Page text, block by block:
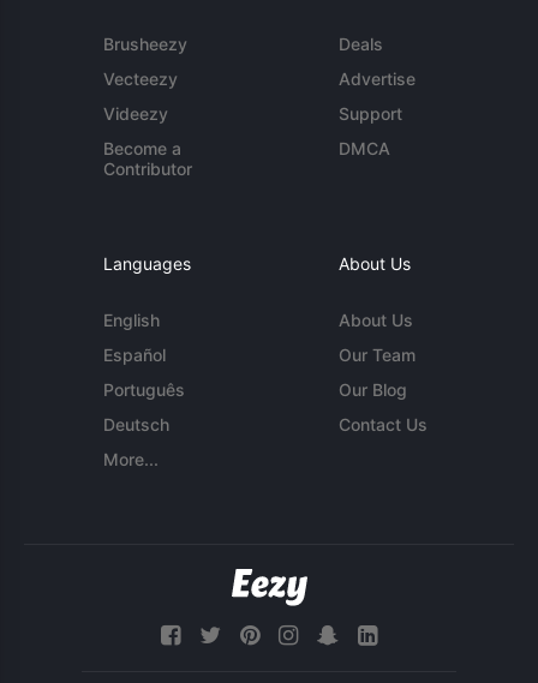
Brusheezy
Vecteezy
Videezy
Become a
Contributor
Deals
Advertise
Support
DMCA
Languages
English
Español
Português
Deutsch
More...
About Us
About Us
Our Team
Our Blog
Contact Us